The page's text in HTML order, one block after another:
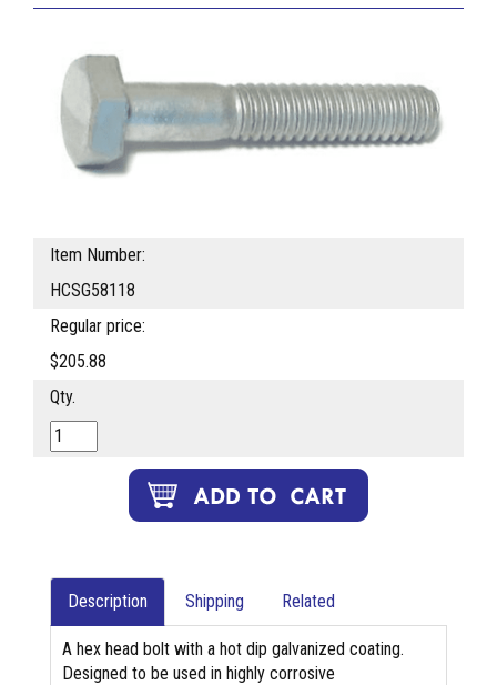
Item Number:
HCSG58118
Regular price:
$205.88
Qty.
Description Shipping Related
A hex head bolt with a hot dip galvanized coating.
Designed to be used in highly corrosive